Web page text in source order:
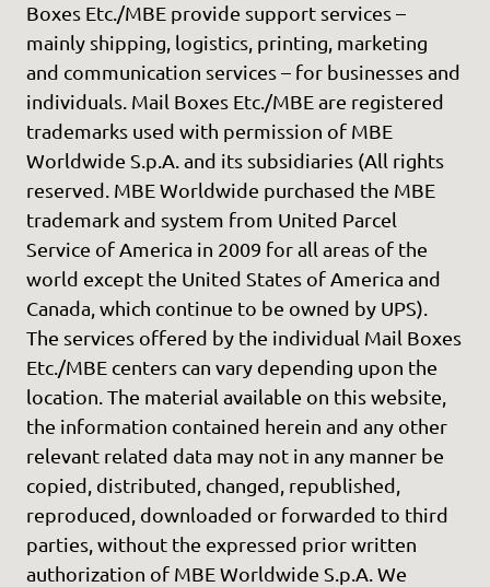
Boxes Etc./MBE provide support services –
mainly shipping, logistics, printing, marketing
and communication services – for businesses and
individuals. Mail Boxes Etc./MBE are registered
trademarks used with permission of MBE
Worldwide S.p.A. and its subsidiaries (All rights
reserved. MBE Worldwide purchased the MBE
trademark and system from United Parcel
Service of America in 2009 for all areas of the
world except the United States of America and
Canada, which continue to be owned by UPS).
The services offered by the individual Mail Boxes
Etc./MBE centers can vary depending upon the
location. The material available on this website,
the information contained herein and any other
relevant related data may not in any manner be
copied, distributed, changed, republished,
reproduced, downloaded or forwarded to third
parties, without the expressed prior written
authorization of MBE Worldwide S.p.A. We